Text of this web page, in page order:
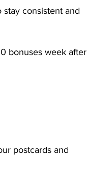
consistent and
bonuses week after
postcards and